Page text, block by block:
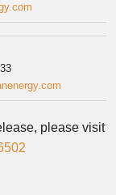
please visit